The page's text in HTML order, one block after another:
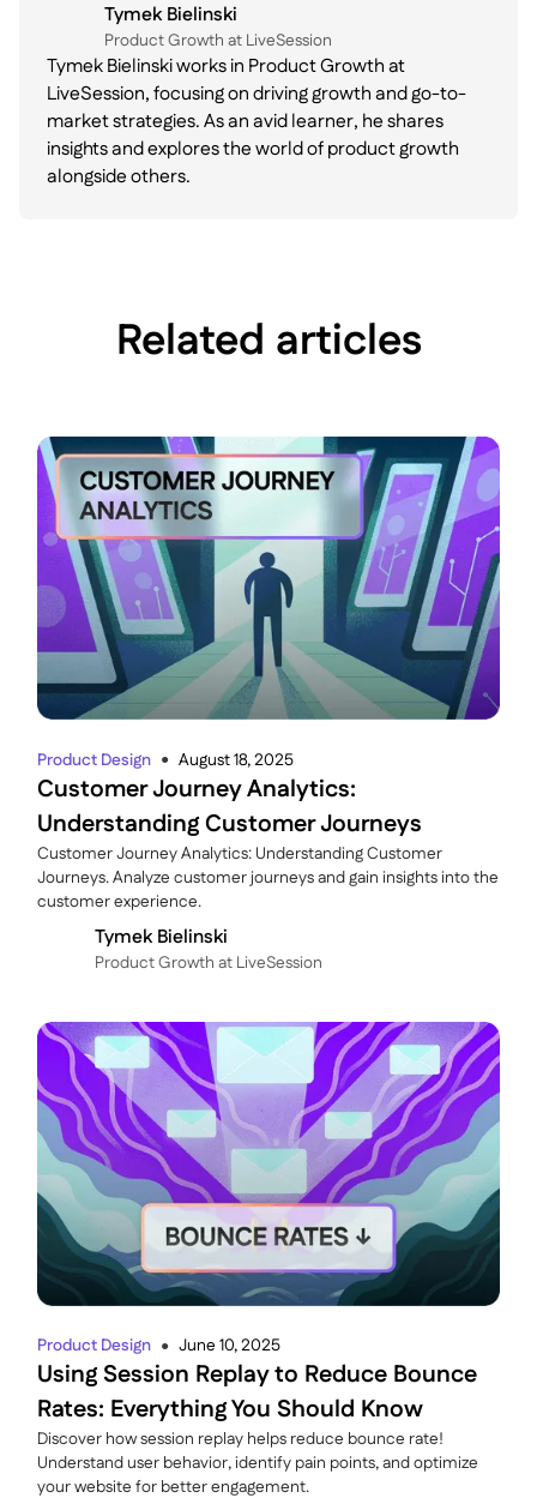
Tymek Bielinski
P roduct Growth at LiveSession
Tymek Bielinski works in Product Growth at
LiveSession, focusing on driving growth and go-to-
market strategies. As an avid learner, he shares
insights and explores the world of product growth
alongside others.
Related articles
Product Design ● August 18, 2025
Customer Journey Analytics:
Understanding Customer Journeys
Customer Journey Analytics: Understanding Customer
Journeys. Analyze customer journeys and gain insights into the
customer experience.
Tymek Bielinski
P roduct Growth at LiveSession
Product Design ● June 10, 2025
Using Session Replay to Reduce Bounce
Rates: Everything You Should Know
Discover how session replay helps reduce bounce rate!
Understand user behavior, identify pain points, and optimize
your website for better engagement.